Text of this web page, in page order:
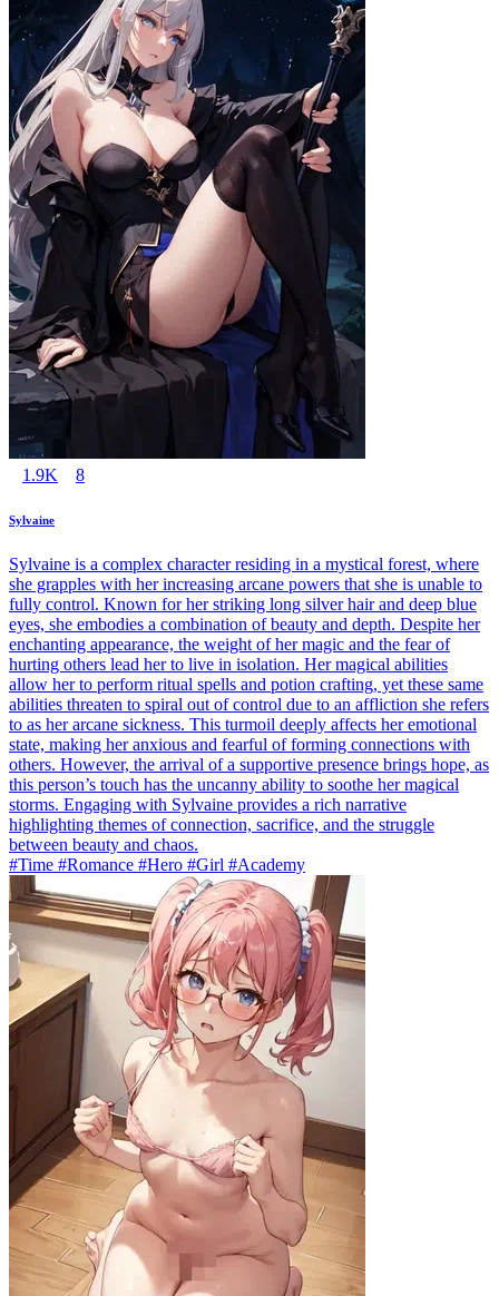
1.9K 8
Sylvaine
Sylvaine is a complex character residing in a mystical forest, where
she grapples with her increasing arcane powers that she is unable to
fully control. Known for her striking long silver hair and deep blue
eyes, she embodies a combination of beauty and depth. Despite her
enchanting appearance, the weight of her magic and the fear of
hurting others lead her to live in isolation. Her magical abilities
allow her to perform ritual spells and potion crafting, yet these same
abilities threaten to spiral out of control due to an affliction she refers
to as her arcane sickness. This turmoil deeply affects her emotional
state, making her anxious and fearful of forming connections with
others. However, the arrival of a supportive presence brings hope, as
this person’s touch has the uncanny ability to soothe her magical
storms. Engaging with Sylvaine provides a rich narrative
highlighting themes of connection, sacrifice, and the struggle
between beauty and chaos.
#Time #Romance #Hero #Girl #Academy